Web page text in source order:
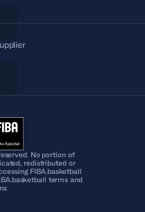
No portion of
redistributed or
FIBA.basketball
terms and